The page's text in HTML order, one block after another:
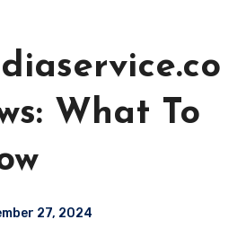
What To
27, 2024